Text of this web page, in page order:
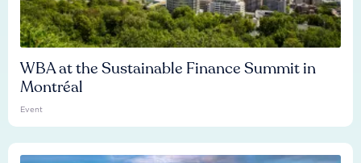
WBA at the Sustainable Finance Summit in
Montréal
Event